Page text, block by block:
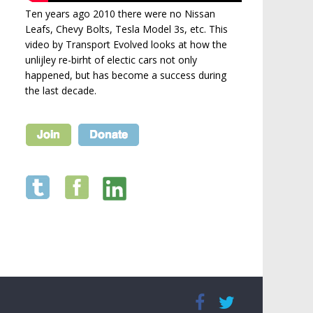
Ten years ago 2010 there were no Nissan
Leafs, Chevy Bolts, Tesla Model 3s, etc. This
video by Transport Evolved looks at how the
unlijley re-birht of electic cars not only
happened, but has become a success during
the last decade.